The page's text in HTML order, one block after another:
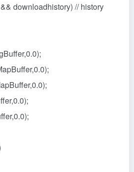
downloadhistory) // history